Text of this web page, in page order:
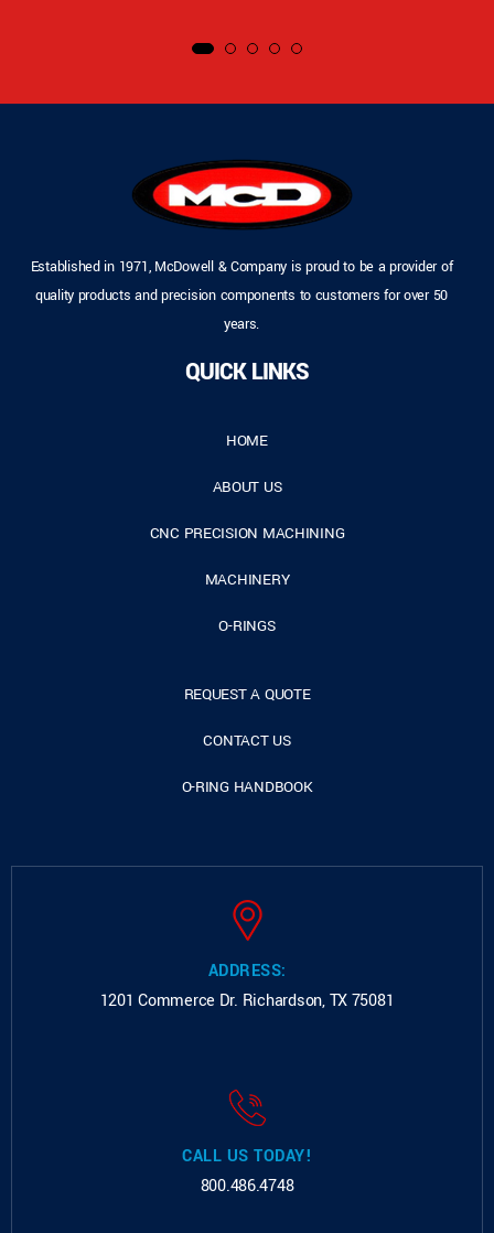
Established in 1971, McDowell & Company is proud to be a provider of
quality products and precision components to customers for over 50
years.
QUICK LINKS
HOME
ABOUT US
CNC PRECISION MACHINING
MACHINERY
O-RINGS
REQUEST A QUOTE
CONTACT US
O-RING HANDBOOK
ADDRESS:
1201 Commerce Dr. Richardson, TX 75081
CALL US TODAY!
800.486.4748